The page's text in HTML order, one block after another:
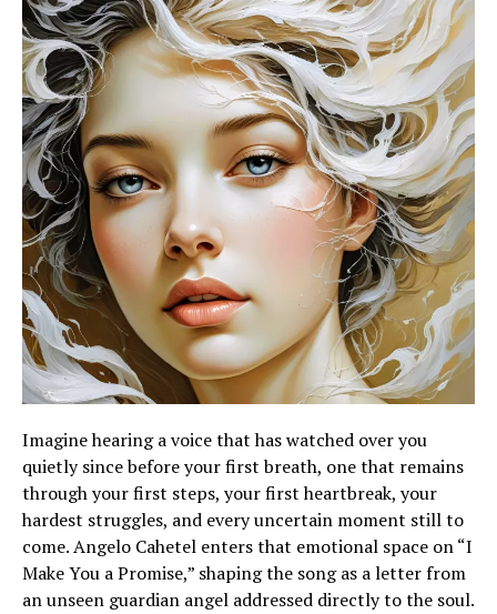
Imagine hearing a voice that has watched over you
quietly since before your first breath, one that remains
through your first steps, your first heartbreak, your
hardest struggles, and every uncertain moment still to
come. Angelo Cahetel enters that emotional space on “I
Make You a Promise,” shaping the song as a letter from
an unseen guardian angel addressed directly to the soul.